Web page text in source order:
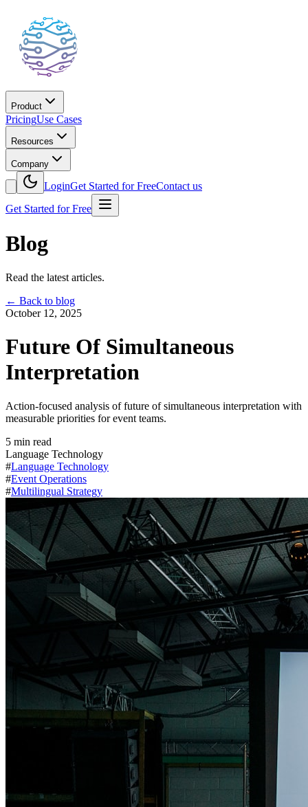
Product
PricingUse Cases
Resources
Company
LoginGet Started for FreeContact us
Get Started for Free
Blog
Read the latest articles.
← Back to blog
October 12, 2025
Future Of Simultaneous
Interpretation
Action-focused analysis of future of simultaneous interpretation with
measurable priorities for event teams.
5 min read
Language Technology
#Language Technology
#Event Operations
#Multilingual Strategy